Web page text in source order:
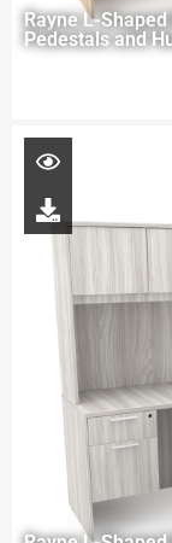
Rayne L-
Pedestals and